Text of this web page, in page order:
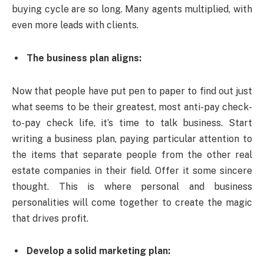
buying cycle are so long. Many agents multiplied, with
even more leads with clients.
The business plan aligns:
Now that people have put pen to paper to find out just
what seems to be their greatest, most anti-pay check-
to-pay check life, it’s time to talk business. Start
writing a business plan, paying particular attention to
the items that separate people from the other real
estate companies in their field. Offer it some sincere
thought. This is where personal and business
personalities will come together to create the magic
that drives profit.
Develop a solid marketing plan: